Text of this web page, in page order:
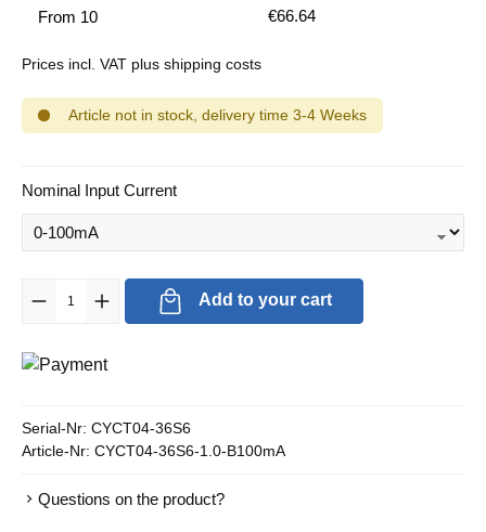
From 10 €66.64
Prices incl. VAT plus shipping costs
Article not in stock, delivery time 3-4 Weeks
Select
Nominal Input Current
Product Quantity: Enter the desired amount or use the buttons to
Add to your cart
Serial-Nr: CYCT04-36S6
Article-Nr: CYCT04-36S6-1.0-B100mA
Questions on the product?